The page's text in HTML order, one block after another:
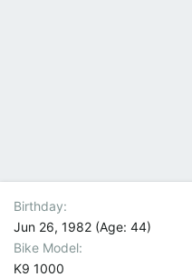
Birthday
Jun 26, 1982 (Age: 44)
Bike Model
K9 1000